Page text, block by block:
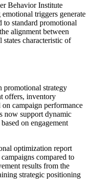
Behavior Institute
triggers generate
to standard promotional
alignment between
states characteristic of
promotional strategy
offers, inventory
campaign performance
now support dynamic
on engagement
optimization report
compared to
results from the
strategic positioning